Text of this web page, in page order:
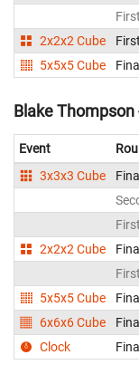
2x2x2 Cube
5x5x5 Cube
Blake
Event
3x3x3 Cube
Final
2x2x2 Cube
Final
5x5x5 Cube
Final
6x6x6 Cube
Final
Clock
Final